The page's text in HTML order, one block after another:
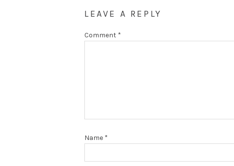
LEAVE A REPLY
Comment *
Name *